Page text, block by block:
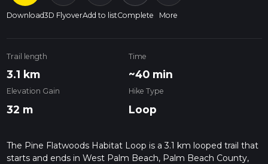
Download3D FlyoverAdd to listComplete More
Trail length
3.1 km
Time
~40 min
Elevation Gain
32 m
Hike Type
Loop
The Pine Flatwoods Habitat Loop is a 3.1 km looped trail that
starts and ends in West Palm Beach, Palm Beach County,